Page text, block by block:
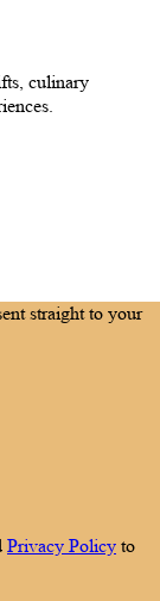
culinary
straight to your
Privacy Policy to